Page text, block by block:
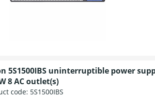
5S1500IBS uninterruptible power
8 AC outlet(s)
code: 5S1500IBS